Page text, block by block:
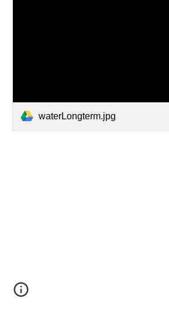
waterLongterm.jpg